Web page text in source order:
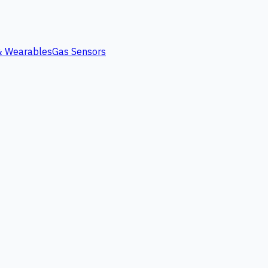
WearablesGas Sensors